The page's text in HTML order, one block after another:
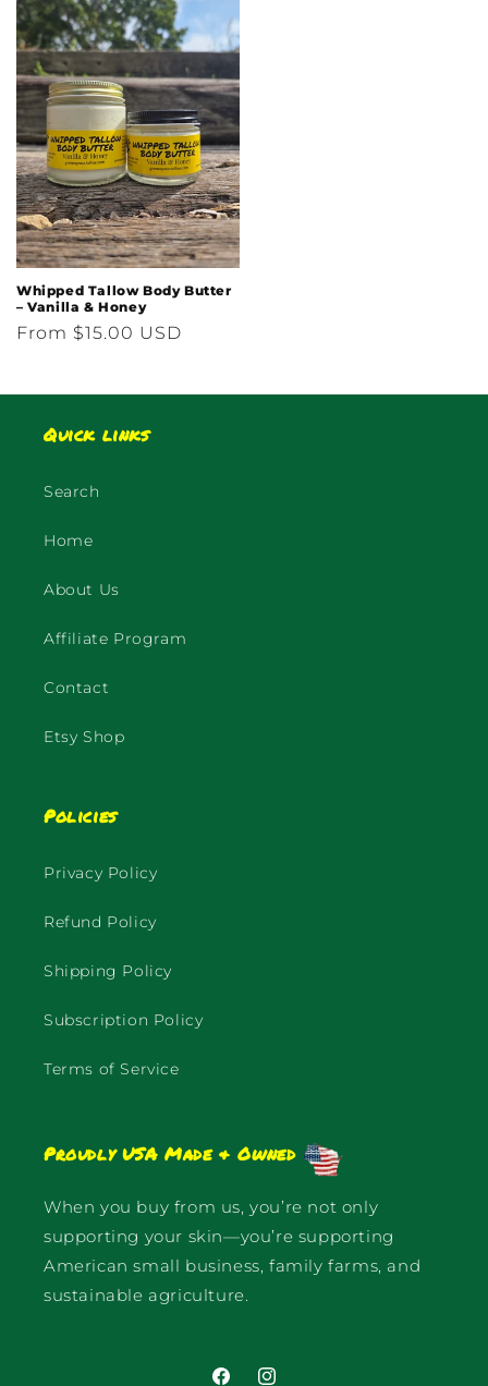
Whipped Tallow Body Butter
– Vanilla & Honey
Regular
From $15.00 USD
Quick links
Search
Home
About Us
Affiliate Program
Contact
Etsy Shop
Policies
Privacy Policy
Refund Policy
Shipping Policy
Subscription Policy
Terms of Service
Proudly USA Made & Owned
When you buy from us, you’re not only
supporting your skin—you’re supporting
American small business, family farms, and
sustainable agriculture.